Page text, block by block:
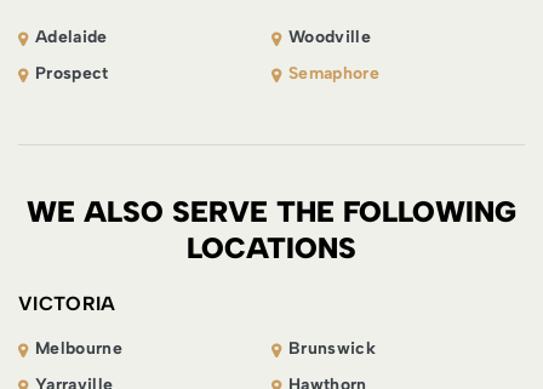
Adelaide
Woodville
Prospect
Semaphore
WE ALSO SERVE THE FOLLOWING
LOCATIONS
VICTORIA
Melbourne
Brunswick